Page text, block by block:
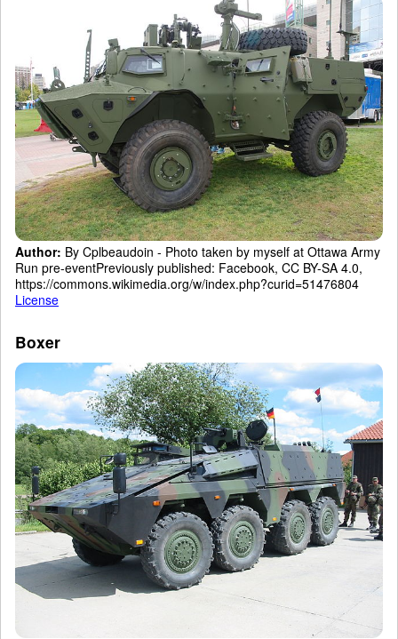
Author: By Cplbeaudoin - Photo taken by myself at Ottawa Army
Run pre-eventPreviously published: Facebook, CC BY-SA 4.0,
https://commons.wikimedia.org/w/index.php?curid=51476804
License
Boxer